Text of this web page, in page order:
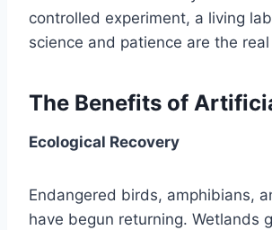
controlled experiment, a living
science and patience are the
The Benefits of
Ecological Recovery
Endangered birds, amphibians,
have begun returning. Wetlands